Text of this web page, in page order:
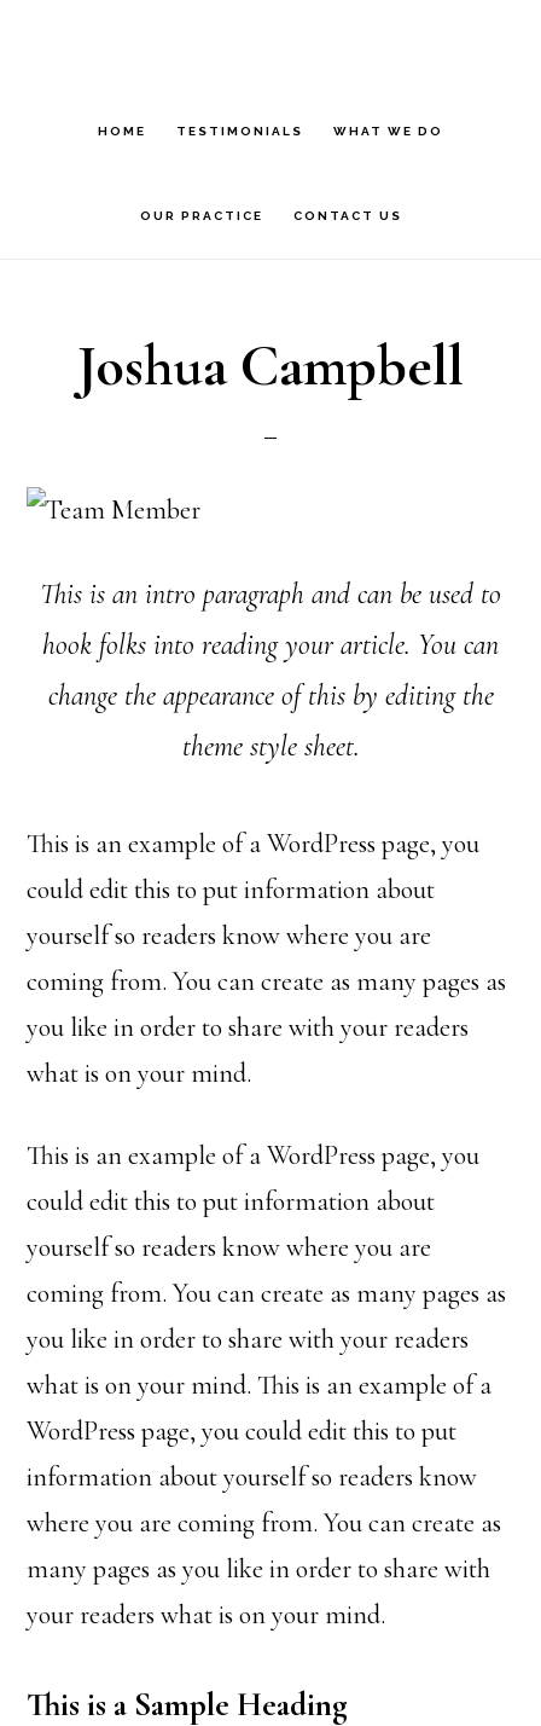
HOME TESTIMONIALS WHAT WE DO
OUR PRACTICE CONTACT US
Joshua Campbell
This is an intro paragraph and can be used to
hook folks into reading your article. You can
change the appearance of this by editing the
theme style sheet.
This is an example of a WordPress page, you
could edit this to put information about
yourself so readers know where you are
coming from. You can create as many pages as
you like in order to share with your readers
what is on your mind.
This is an example of a WordPress page, you
could edit this to put information about
yourself so readers know where you are
coming from. You can create as many pages as
you like in order to share with your readers
what is on your mind. This is an example of a
WordPress page, you could edit this to put
information about yourself so readers know
where you are coming from. You can create as
many pages as you like in order to share with
your readers what is on your mind.
This is a Sample Heading